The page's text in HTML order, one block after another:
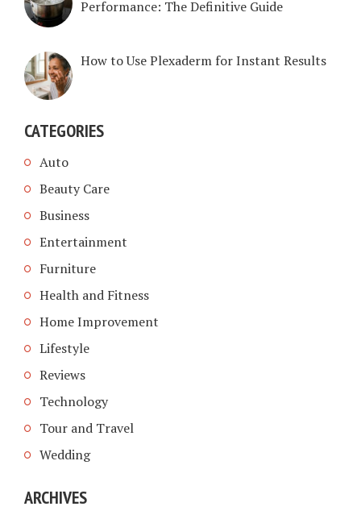
Performance: The Definitive Guide
How to Use Plexaderm for Instant Results
CATEGORIES
Auto
Beauty Care
Business
Entertainment
Furniture
Health and Fitness
Home Improvement
Lifestyle
Reviews
Technology
Tour and Travel
Wedding
ARCHIVES